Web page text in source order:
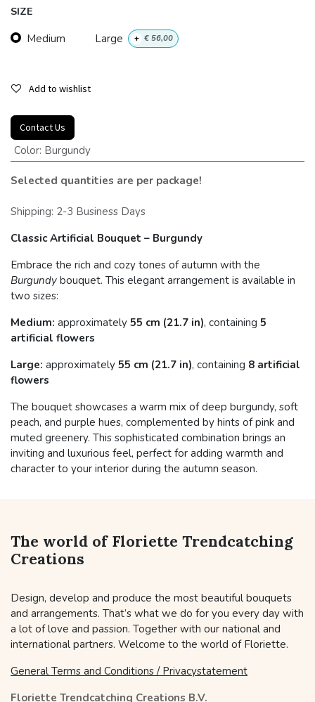
SIZE
Medium
Large + € 56,00
Add to wishlist
Contact Us
Color: Burgundy
Selected quantities are per package!
Shipping: 2-3 Business Days
Classic Artificial Bouquet – Burgundy
Embrace the rich and cozy tones of autumn with the
Burgundy bouquet. This elegant arrangement is available in
two sizes:
Medium: approximately 55 cm (21.7 in), containing 5
artificial flowers
Large: approximately 55 cm (21.7 in), containing 8 artificial
flowers
The bouquet showcases a warm mix of deep burgundy, soft
peach, and purple hues, complemented by hints of pink and
muted greenery. This sophisticated combination brings an
inviting and luxurious feel, perfect for adding warmth and
character to your interior during the autumn season.
The world of Floriette Trendcatching
Creations
Design, develop and produce the most beautiful bouquets
and arrangements. That’s what we do for you every day with
a lot of love and passion. Together with our national and
international partners. Welcome to the world of Floriette.
General Terms and Conditions / Privacystatement
Floriette Trendcatching Creations B.V.